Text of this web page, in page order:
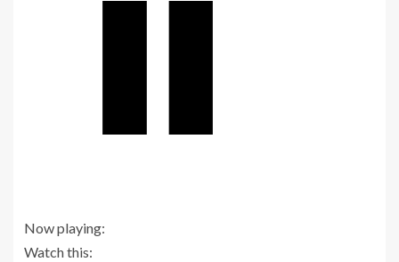
Now playing:
Watch this: